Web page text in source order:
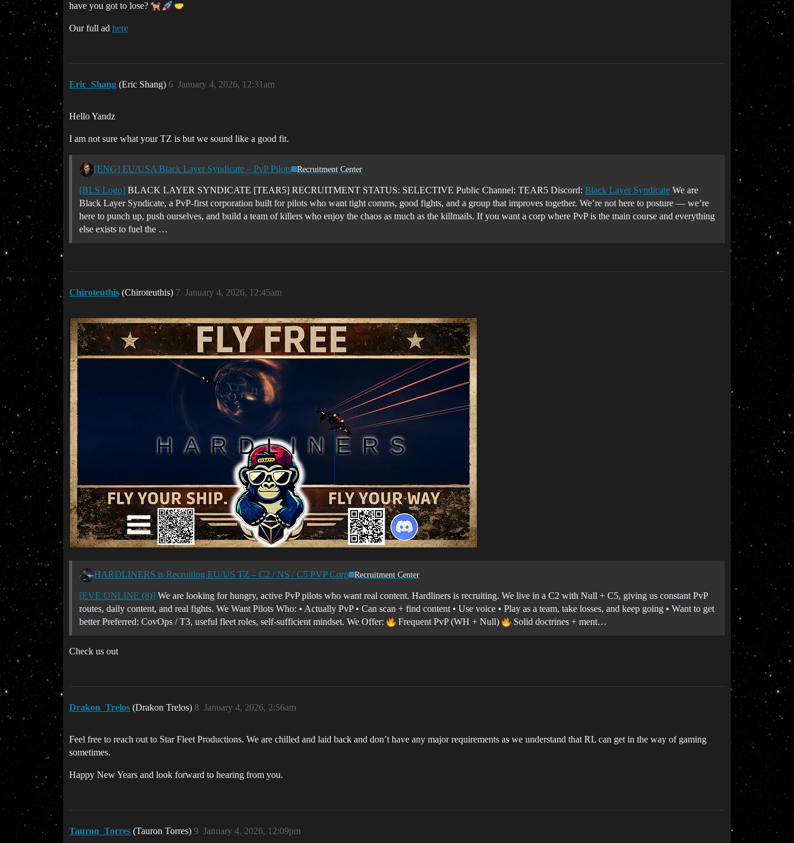
have you got to lose?
Our full ad here
Eric_Shang (Eric Shang) January 4, 2026, 12:31am
6
Hello Yandz
I am not sure what your TZ is but we sound like a good fit.
[ENG] EU/USA Black Layer Syndicate – PvP Pilots Recruitment Center
[BLS Logo] BLACK LAYER SYNDICATE [TEAR5] RECRUITMENT STATUS: SELECTIVE Public Channel: TEAR5 Discord: Black Layer Syndicate We are
Black Layer Syndicate, a PvP-first corporation built for pilots who want tight comms, good fights, and a group that improves together. We’re not here to posture — we’re
here to punch up, push ourselves, and build a team of killers who enjoy the chaos as much as the killmails. If you want a corp where PvP is the main course and everything
else exists to fuel the …
Chiroteuthis (Chiroteuthis) January 4, 2026, 12:45am
7
HARDLINERS is Recruiting EU/US TZ – C2 / NS / C5 PVP Corp Recruitment Center
[EVE ONLINE (8)] We are looking for hungry, active PvP pilots who want real content. Hardliners is recruiting. We live in a C2 with Null + C5, giving us constant PvP
routes, daily content, and real fights. We Want Pilots Who: • Actually PvP • Can scan + find content • Use voice • Play as a team, take losses, and keep going • Want to get
better Preferred: CovOps / T3, useful fleet roles, self-sufficient mindset. We Offer:
Frequent PvP (WH + Null) Solid doctrines + ment…
Check us out
Drakon_Trelos (Drakon Trelos) January 4, 2026, 2:56am
8
Feel free to reach out to Star Fleet Productions. We are chilled and laid back and don’t have any major requirements as we understand that RL can get in the way of gaming
sometimes.
Happy New Years and look forward to hearing from you.
Tauron_Torres (Tauron Torres) January 4, 2026, 12:09pm
9